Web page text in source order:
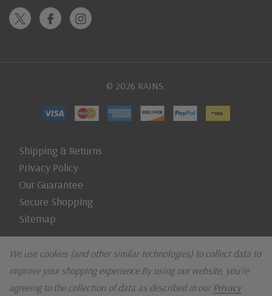
© 2026 RAINS.
Shipping & Returns
Privacy Policy
Our Guarantee
Secure Shopping
Sitemap
We use cookies (and other similar technologies) to collect data to
improve your shopping experience.By using our website, you're
agreeing to the collection of data as described in ourPrivacy